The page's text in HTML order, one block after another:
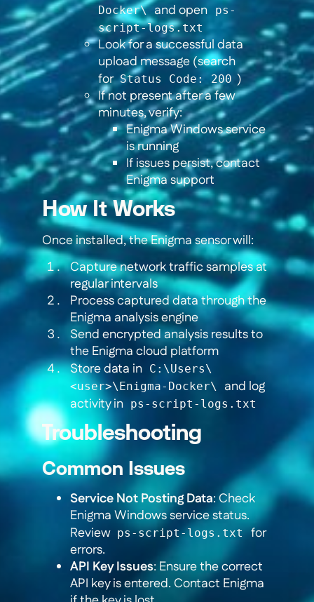
Docker\ and open
ps-
script-logs.txt
Look for a successful data
upload message (search
for Status Code: 200 )
If not present after a few
minutes, verify:
Enigma Windows service
is running
If issues persist, contact
Enigma support
How It Works
Once installed, the Enigma sensor will:
Capture network traffic samples at
regular intervals
Process captured data through the
Enigma analysis engine
Send encrypted analysis results to
the Enigma cloud platform
Store data in C:\Users\
<user>\Enigma-Docker\
and log
activity in ps-script-logs.txt
Troubleshooting
Common Issues
Service Not Posting Data: Check
Enigma Windows service status.
Review ps-script-logs.txt for
errors.
API Key Issues: Ensure the correct
API key is entered. Contact Enigma